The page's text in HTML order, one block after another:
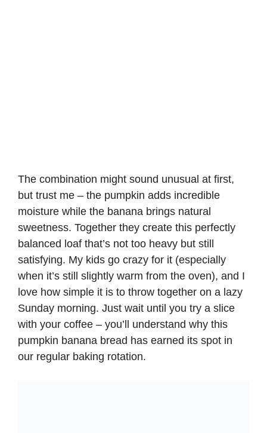
The combination might sound unusual at first,
but trust me – the pumpkin adds incredible
moisture while the banana brings natural
sweetness. Together they create this perfectly
balanced loaf that’s not too heavy but still
satisfying. My kids go crazy for it (especially
when it’s still slightly warm from the oven), and I
love how simple it is to throw together on a lazy
Sunday morning. Just wait until you try a slice
with your coffee – you’ll understand why this
pumpkin banana bread has earned its spot in
our regular baking rotation.